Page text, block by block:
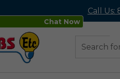
Chat Now
Call Us: